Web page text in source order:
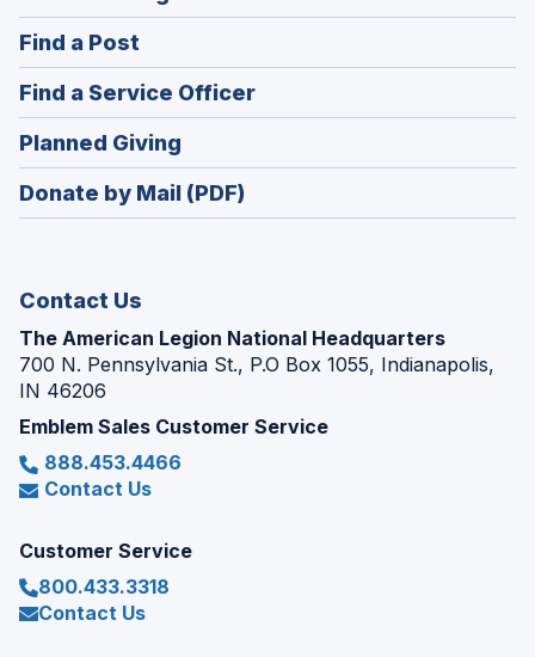
in
window)
Find a Post
in
a
new
window)
Find a Service Officer(Opens
in
window)
Planned Giving
in
a
Donate by Mail (PDF)
Contact Us
The American Legion National Headquarters
700 N. Pennsylvania St., P.O Box 1055, Indianapolis,
IN 46206
Emblem Sales Customer Service
888.453.4466
Contact Us
Customer Service
800.433.3318
Contact Us